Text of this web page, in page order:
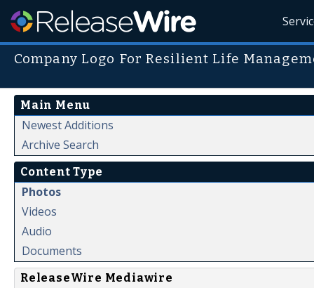
Company Logo For Resilient Life
Main Menu
Newest Additions
Archive Search
Content Type
Photos
Videos
Audio
Documents
ReleaseWire Mediawire